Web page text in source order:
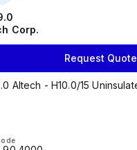
Corp.
Request Quote